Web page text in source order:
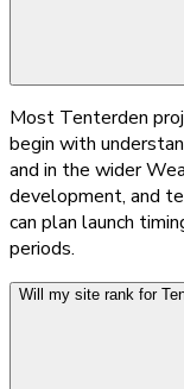
Most Tenterden
begin with
and in the wider
development, and
can plan launch
periods.
Will my site rank for